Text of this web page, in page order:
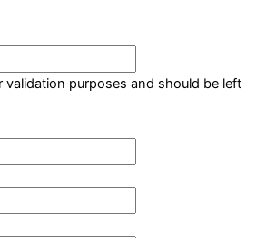
validation purposes and should be left